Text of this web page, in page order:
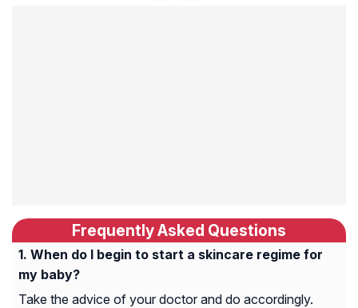
Frequently Asked Questions
When do I begin to start a skincare regime for
my baby?
Take the advice of your doctor and do accordingly.